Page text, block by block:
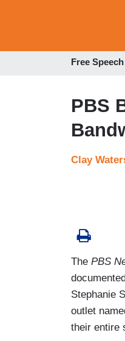
Free Speech
PBS
Clay
The PBS
Stephanie
outlet
their entire